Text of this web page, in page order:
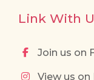
Link With
Join us on
View us